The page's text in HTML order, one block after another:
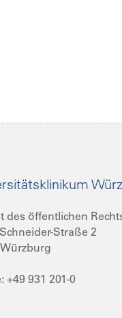
des öffentlichen
Straße 2
+49 931 201-0